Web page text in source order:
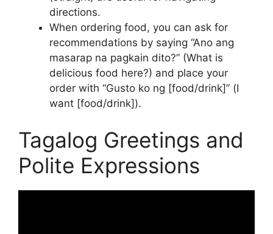
directions.
When ordering food, you can ask for
recommendations by saying “Ano ang
masarap na pagkain dito?” (What is
delicious food here?) and place your
order with “Gusto ko ng [food/drink]” (I
want [food/drink]).
Tagalog Greetings and
Polite Expressions